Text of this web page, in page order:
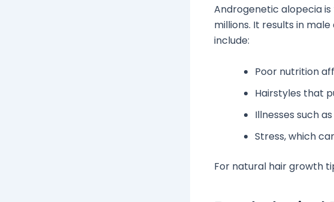
Androgenetic alopecia
millions. It results in
include:
Poor nutrition
Hairstyles that
Illnesses such
Stress, which
For natural hair growth